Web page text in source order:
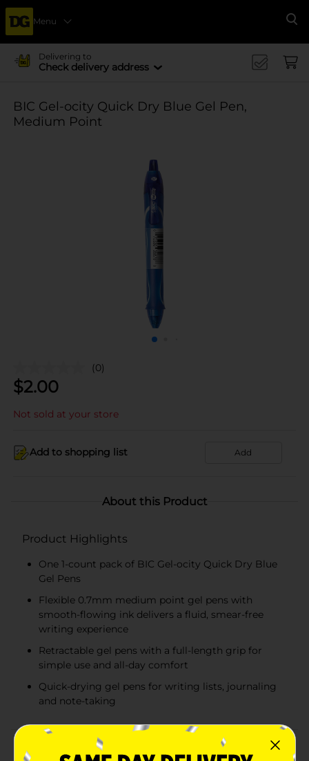
Menu
Delivering to
Check delivery address
BIC Gel-ocity Quick Dry Blue Gel Pen,
Medium Point
(0)
$2.00
Not sold at your store
Add to shopping list Add
About this Product
Product Highlights
One 1-count pack of BIC Gel-ocity Quick Dry Blue
Gel Pens
Flexible 0.7mm medium point gel pens with
smooth-flowing ink delivers a fluid, smear-free
writing experience
Retractable gel pens with a full-length grip for
simple use and all-day comfort
Quick-drying gel pens for writing lists, journaling
and note-taking
Product Details